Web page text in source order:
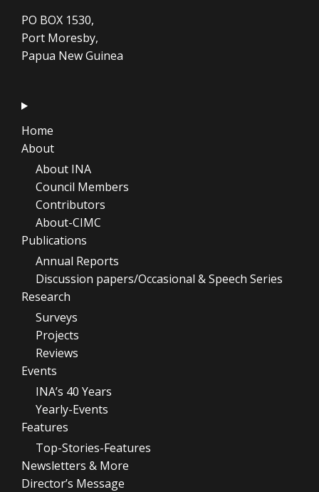
PO BOX 1530,
Port Moresby,
Papua New Guinea
Home
About
About INA
Council Members
Contributors
About-CIMC
Publications
Annual Reports
Discussion papers/Occasional & Speech Series
Research
Surveys
Projects
Reviews
Events
INA’s 40 Years
Yearly-Events
Features
Top-Stories-Features
Newsletters & More
Director’s Message